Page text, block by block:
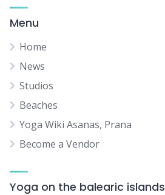
Menu
Home
News
Studios
Beaches
Yoga Wiki Asanas, Prana
Become a Vendor
Yoga on the balearic islands